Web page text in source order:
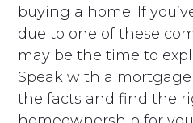
buying a home. If
due to one of these
may be the time to
Speak with a
the facts and find the